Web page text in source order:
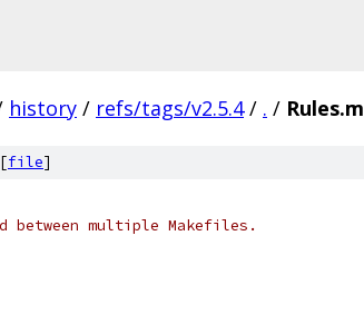
history / refs/tags/v2.5.4 / . /
file]
multiple Makefiles.